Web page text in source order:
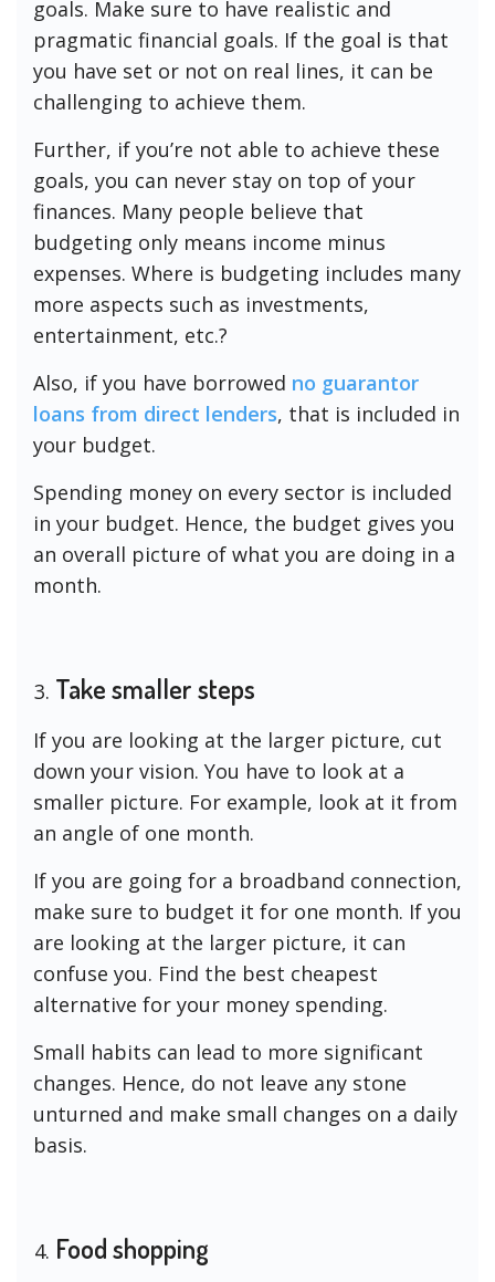
goals. Make sure to have realistic and
pragmatic financial goals. If the goal is that
you have set or not on real lines, it can be
challenging to achieve them.
Further, if you’re not able to achieve these
goals, you can never stay on top of your
finances. Many people believe that
budgeting only means income minus
expenses. Where is budgeting includes many
more aspects such as investments,
entertainment, etc.?
Also, if you have borrowed no guarantor
loans from direct lenders, that is included in
your budget.
Spending money on every sector is included
in your budget. Hence, the budget gives you
an overall picture of what you are doing in a
month.
Take smaller steps
If you are looking at the larger picture, cut
down your vision. You have to look at a
smaller picture. For example, look at it from
an angle of one month.
If you are going for a broadband connection,
make sure to budget it for one month. If you
are looking at the larger picture, it can
confuse you. Find the best cheapest
alternative for your money spending.
Small habits can lead to more significant
changes. Hence, do not leave any stone
unturned and make small changes on a daily
basis.
Food shopping